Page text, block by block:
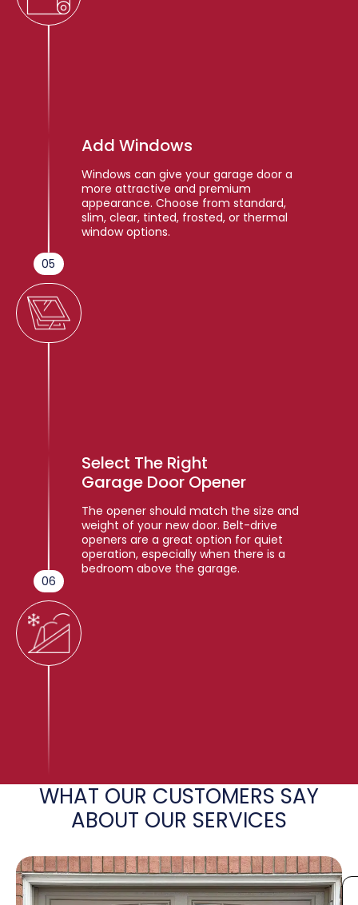
05
Add Windows
Windows can give your garage door a
more attractive and premium
appearance. Choose from standard,
slim, clear, tinted, frosted, or thermal
window options.
06
Select The Right
Garage Door Opener
The opener should match the size and
weight of your new door. Belt-drive
openers are a great option for quiet
operation, especially when there is a
bedroom above the garage.
WHAT OUR CUSTOMERS SAY
ABOUT OUR SERVICES